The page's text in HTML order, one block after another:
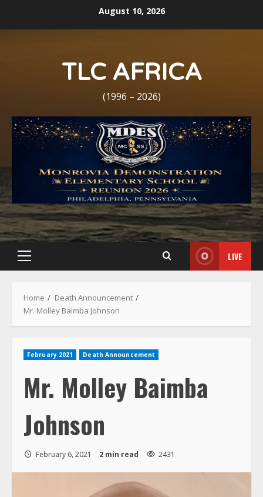
August 10, 2026
TLC AFRICA
(1996 – 2026)
Primary
LIVE
Home
Death Announcement
Mr. Molley Baimba Johnson
February 2021 Death Announcement
Mr. Molley Baimba
Johnson
February 6, 2021 2 min read 2431